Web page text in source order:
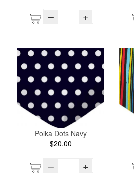
– +
Polka Dots Navy
$20.00
– +